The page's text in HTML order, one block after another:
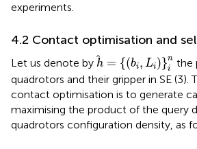
experiments.
4.2 Contact optimisation and
Let us denote by h = {(bi, Li)}n
i
h bi,L } n
the
quadrotors and their gripper in SE (3).
contact optimisation is to generate
maximising the product of the query
quadrotors configuration density, as